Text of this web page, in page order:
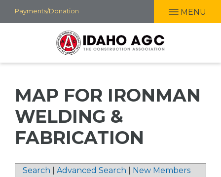
Skip
to
Payments/Donation MENU
MAP FOR IRONMAN
WELDING &
FABRICATION
Search Advanced Search
New Members